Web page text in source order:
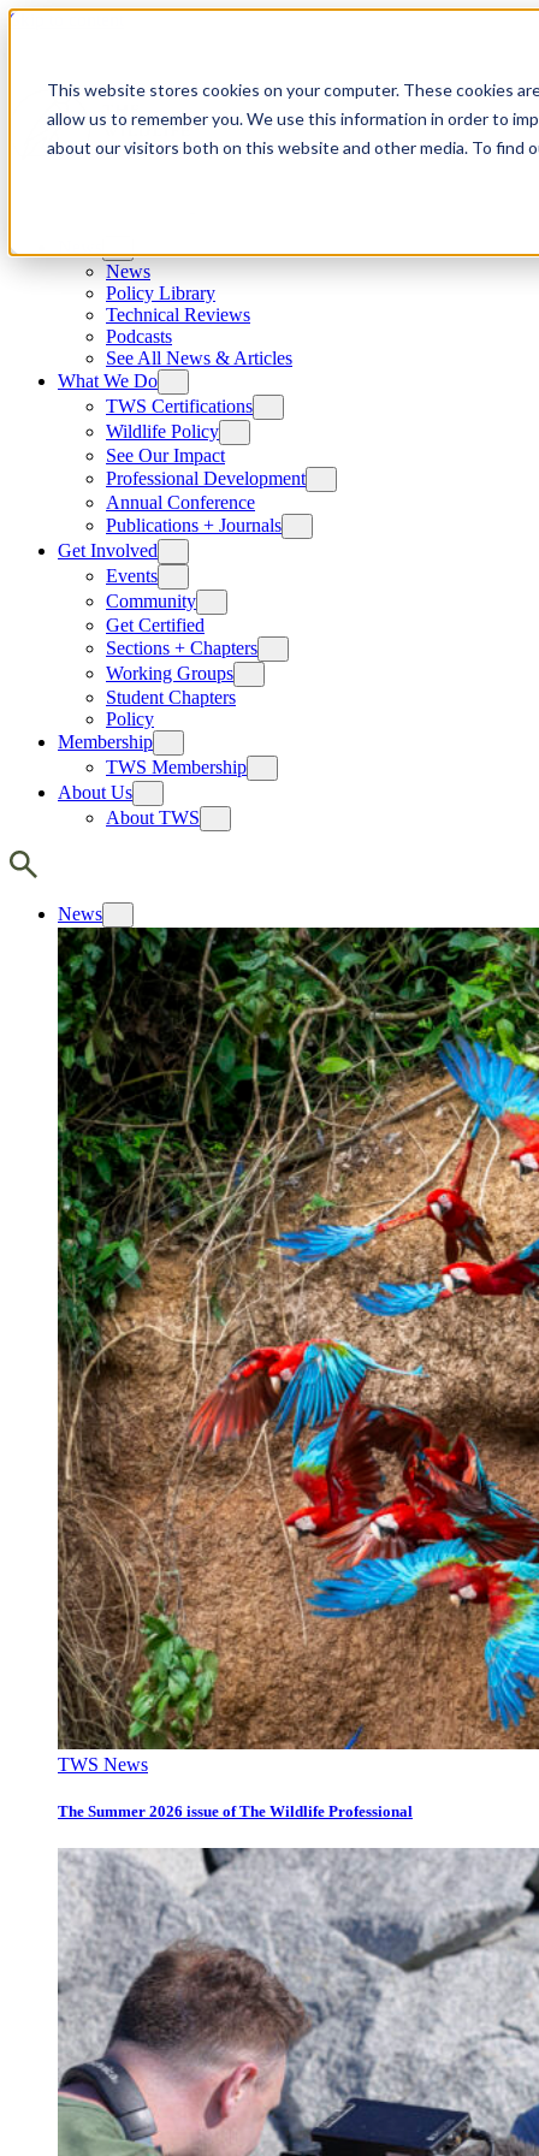
This website stores cookies on your computer. These cookies
allow us to remember you. We use this information in order to
about our visitors both on this website and other media. To find
Skip to content
News
Policy Library
Technical Reviews
Podcasts
See All News & Articles
What We Do
TWS Certifications
Wildlife Policy
See Our Impact
Professional Development
Annual Conference
Publications + Journals
Get Involved
Events
Community
Get Certified
Sections + Chapters
Working Groups
Student Chapters
Policy
Membership
TWS Membership
About Us
About TWS
News
TWS News
The Summer 2026 issue of The Wildlife Professional